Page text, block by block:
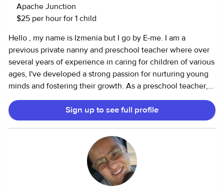
Apache Junction
$25 per hour for 1 child
Hello , my name is Izmenia but I go by E-me. I am a
previous private nanny and preschool teacher where over
several years of experience in caring for children of various
ages, I've developed a strong passion for nurturing young
minds and fostering their growth. As a preschool teacher,
I've honed my skills in planning engaging activities that
promote learning through play, while ensuring a safe and
healthy environment for all children. My experience
extends to caring for infants and toddlers, where I've
provided nurturing care, including feeding, diaper
changing, and soothing. I've also supported older children's
academic needs through homework assistance and project
help. Throughout my journey, I've demonstrated patience,
Sign up to see full profile